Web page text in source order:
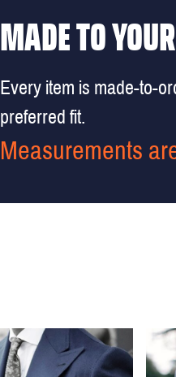
MADE TO
Every item is made-to-
preferred fit.
Measurements